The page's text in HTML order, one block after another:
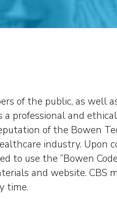
of the public, as well
a professional and
of the Bowen
industry. Upon
to use the “Bowen
and website. CBS
time.